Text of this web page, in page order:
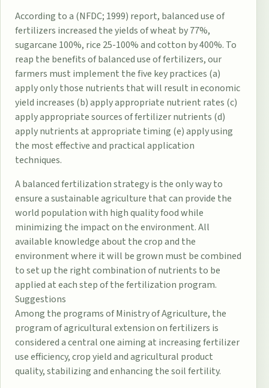
According to a (NFDC; 1999) report, balanced use of
fertilizers increased the yields of wheat by 77%,
sugarcane 100%, rice 25-100% and cotton by 400%. To
reap the benefits of balanced use of fertilizers, our
farmers must implement the five key practices (a)
apply only those nutrients that will result in economic
yield increases (b) apply appropriate nutrient rates (c)
apply appropriate sources of fertilizer nutrients (d)
apply nutrients at appropriate timing (e) apply using
the most effective and practical application
techniques.
A balanced fertilization strategy is the only way to
ensure a sustainable agriculture that can provide the
world population with high quality food while
minimizing the impact on the environment. All
available knowledge about the crop and the
environment where it will be grown must be combined
to set up the right combination of nutrients to be
applied at each step of the fertilization program.
Suggestions
Among the programs of Ministry of Agriculture, the
program of agricultural extension on fertilizers is
considered a central one aiming at increasing fertilizer
use efficiency, crop yield and agricultural product
quality, stabilizing and enhancing the soil fertility.